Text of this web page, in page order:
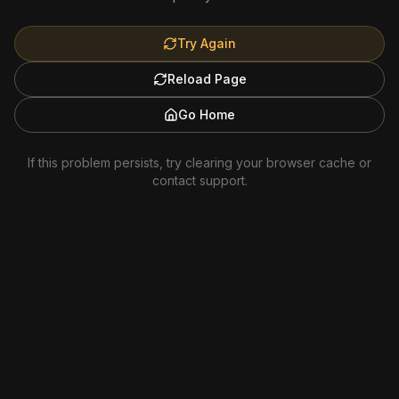
Try Again
Reload Page
Go Home
If this problem persists, try clearing your browser cache or
contact support.